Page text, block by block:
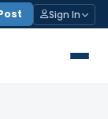
Sign In